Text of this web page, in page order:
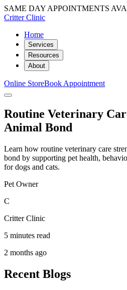
SAME DAY APPOINTMENTS
Critter Clinic
Home
Services
Resources
About
Online StoreBook Appointment
Routine Veterinary
Animal Bond
Learn how routine veterinary care
bond by supporting pet health,
for dogs and cats.
Pet Owner
C
Critter Clinic
5 minutes read
2 months ago
Recent Blogs